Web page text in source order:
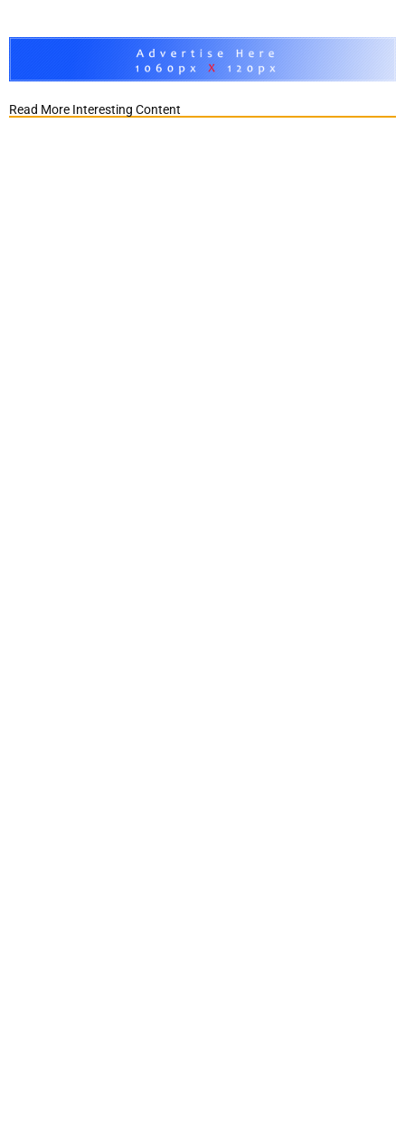
Read More Interesting Content